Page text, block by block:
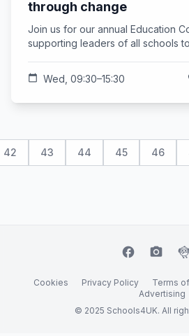
through change
Join us for our annual Education
supporting leaders of all schools
calendar_today Wed, 09:30–15:30
42 43 44 45 46
facebook camera_alt
Cookies Privacy Policy Terms
Advertising
© 2025 Schools4UK. All